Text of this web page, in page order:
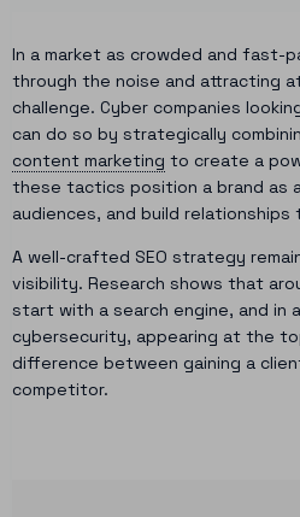
In a market as crowded and fast-
through the noise and attracting
challenge. Cyber companies
can do so by strategically
content marketing to create a
these tactics position a brand as
audiences, and build
A well-crafted SEO strategy
visibility. Research shows that
start with a search engine, and in
cybersecurity, appearing at the
difference between gaining a
competitor.